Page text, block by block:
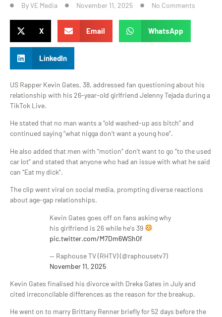
ByVE Media November 11, 2025 No Comments
X Email WhatsApp
LinkedIn
US Rapper Kevin Gates, 38, addressed fan questioning about his
relationship with his 26-year-old girlfriend Jelenny Tejada during a
TikTok Live.
He stated that no man wants a “old washed-up ass bitch” and
continued saying “what nigga don’t want a young hoe”.
He also added that men with “motion” don’t want to go “to the used
car lot” and stated that anyone who had an issue with what he said
can “Eat my dick”.
The clip went viral on social media, prompting diverse reactions
about age-gap relationships.
Kevin Gates goes off on fans asking why
his girlfriend is 26 while he's 39
pic.twitter.com/M7Dm6WSh0f
— Raphouse TV (RHTV) (@raphousetv7)
November 11, 2025
Kevin Gates finalised his divorce with Dreka Gates in July and
cited irreconcilable differences as the reason for the breakup.
He went on to marry Brittany Renner briefly for 52 days before the